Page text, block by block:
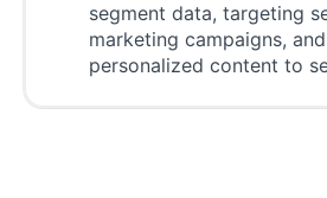
segment data, targeting
marketing campaigns,
personalized content to